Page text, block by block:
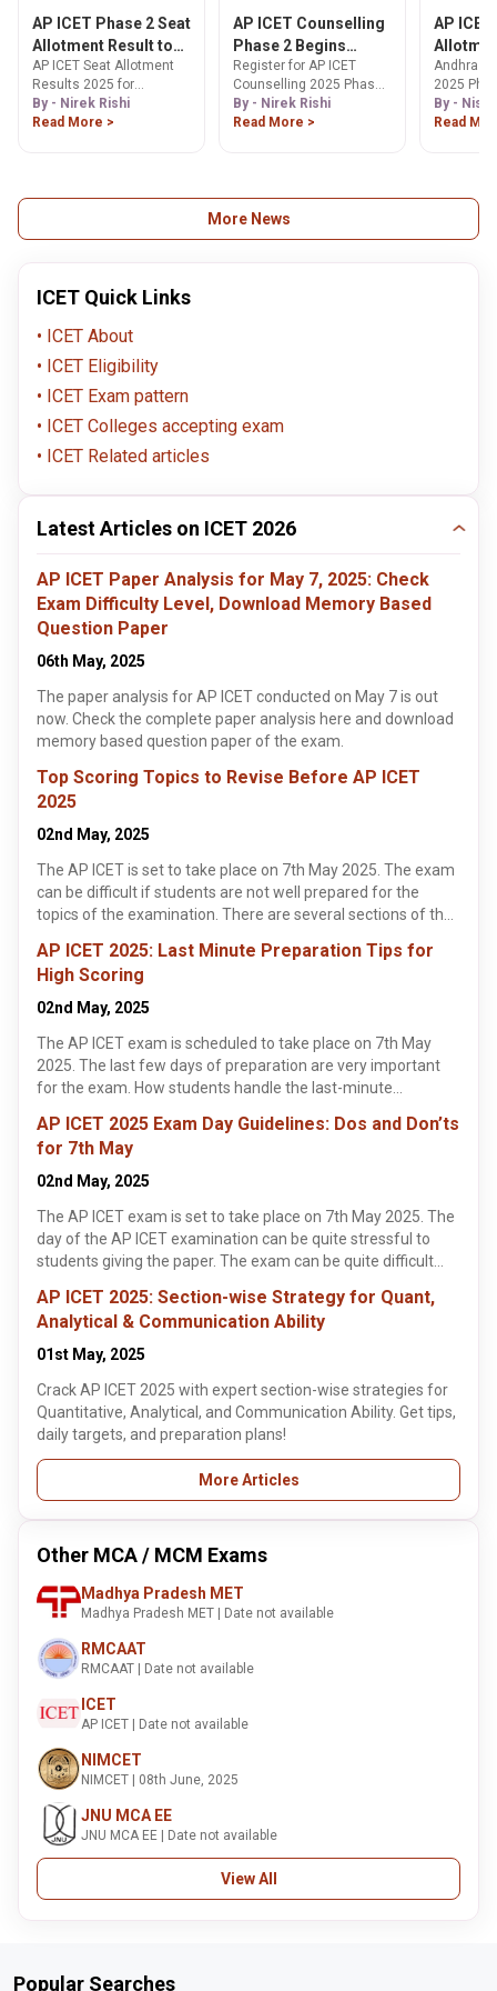
AP ICET Phase 2 Seat
Allotment Result to
be Declared Today
AP ICET Seat Allotment
Results 2025 for
counselling declared
today, Sep 11. View your
By - Nirek Rishi
Read More >
AP ICET Counselling
Phase 2 Begins
Today
Register for AP ICET
Counselling 2025 Phase
2 starting Sep 3. Find
step-by-step guide,
verification, and seat
allotment. Apply by Sep 6!
By - Nirek Rishi
Read More >
AP
Link,
Andhra
2025
allotment
By -
Read
More News
ICET Quick Links
ICET About
ICET Eligibility
ICET Exam pattern
ICET Colleges accepting exam
ICET Related articles
Latest Articles on ICET 2026
AP ICET Paper Analysis for May 7, 2025: Check
Exam Difficulty Level, Download Memory Based
Question Paper
06th May, 2025
The paper analysis for AP ICET conducted on May 7 is out
now. Check the complete paper analysis here and download
memory based question paper of the exam.
Top Scoring Topics to Revise Before AP ICET
2025
02nd May, 2025
The AP ICET is set to take place on 7th May 2025. The exam
can be difficult if students are not well prepared for the
topics of the examination. There are several sections of the
Ability and Mathematical Ability. This article highlights the
best scoring topics in each section for students to score high
marks on the AP ICET 2025 exam.
AP ICET 2025: Last Minute Preparation Tips for
High Scoring
02nd May, 2025
The AP ICET exam is scheduled to take place on 7th May
2025. The last few days of preparation are very important
for the exam. How students handle the last-minute
the AP ICET exam. This article highlights some tips and
strategies students could using during their last-minute
preparation of the AP ICET exam.
AP ICET 2025 Exam Day Guidelines: Dos and Don’ts
for 7th May
02nd May, 2025
The AP ICET exam is set to take place on 7th May 2025. The
day of the AP ICET examination can be quite stressful to
students giving the paper. The exam can be quite difficult
highlights some guidelines for students to follow on the day
of the AP ICET examination. These exam day guidelines help
students know what they should or should not do on the day
AP ICET 2025: Section-wise Strategy for Quant,
Analytical & Communication Ability
01st May, 2025
Crack AP ICET 2025 with expert section-wise strategies for
Quantitative, Analytical, and Communication Ability. Get tips,
daily targets, and preparation plans!
More Articles
Other MCA / MCM Exams
Madhya Pradesh MET
Madhya Pradesh MET | Date not available
RMCAAT
RMCAAT | Date not available
ICET
AP ICET | Date not available
NIMCET
NIMCET | 08th June, 2025
JNU MCA EE
JNU MCA EE | Date not available
View All
Popular Searches